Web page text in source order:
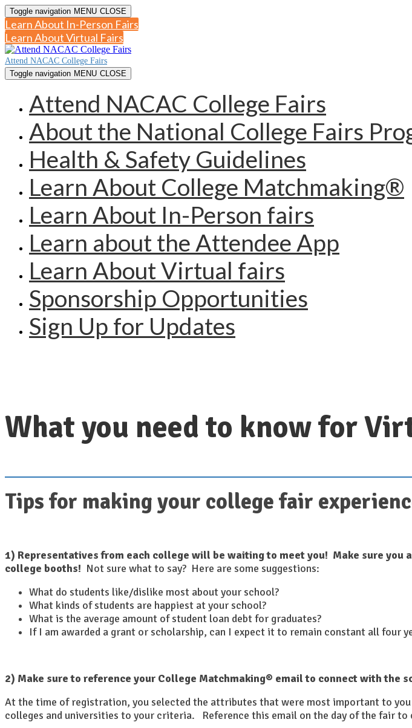
Toggle navigation MENU CLOSE
Learn About In-Person Fairs
Learn About Virtual Fairs
Attend NACAC College Fairs
Toggle navigation MENU CLOSE
Attend NACAC College Fairs
About the National College Fairs
Health & Safety Guidelines
Learn About College Matchmaking®
Learn About In-Person fairs
Learn about the Attendee App
Learn About Virtual fairs
Sponsorship Opportunities
Sign Up for Updates
What you need to know for
Tips for making your college fair
1) Representatives from each college will be waiting to meet you! Make sure
college booths! Not sure what to say? Here are some suggestions:
What do students like/dislike most about your school?
What kinds of students are happiest at your school?
What is the average amount of student loan debt for graduates?
If I am awarded a grant or scholarship, can I expect it to remain constant all four
2) Make sure to reference your College Matchmaking® email to connect with the
At the time of registration, you selected the attributes that were most important to
colleges and universities to your criteria. Reference this email on the day of the fair